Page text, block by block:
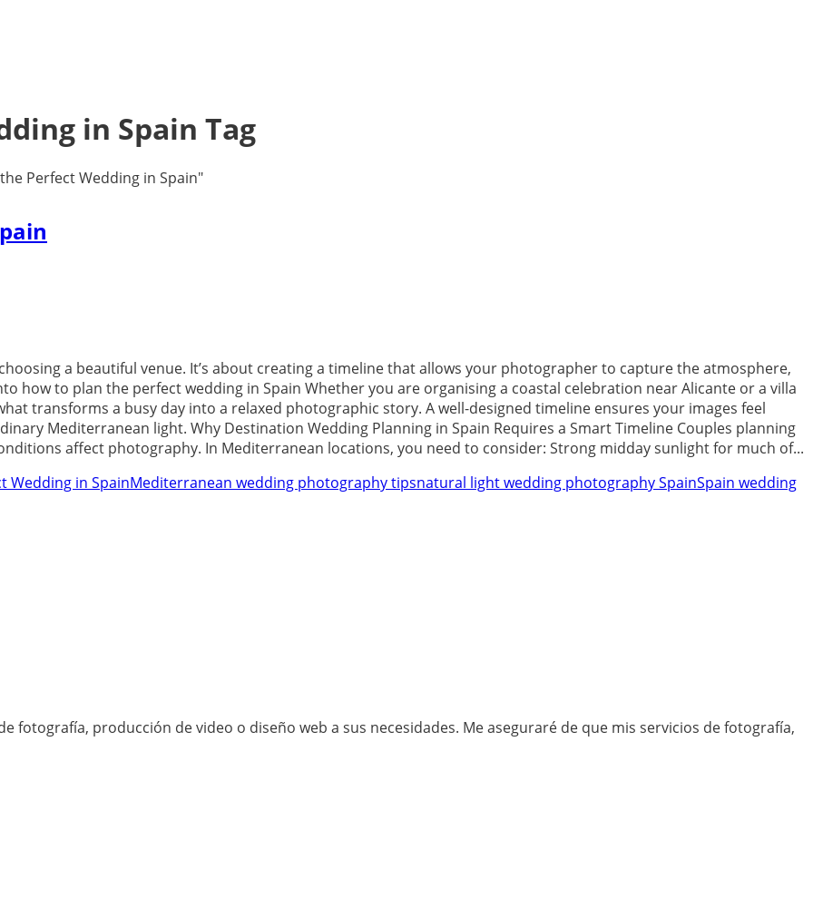
in Spain Tag
Perfect Wedding in Spain"
a beautiful venue. It’s about creating a timeline that allows your photographer to capture the atmosphere,
how to plan the perfect wedding in Spain Whether you are organising a coastal celebration near Alicante or a villa
transforms a busy day into a relaxed photographic story. A well-designed timeline ensures your images feel
Mediterranean light. Why Destination Wedding Planning in Spain Requires a Smart Timeline Couples planning
affect photography. In Mediterranean locations, you need to consider: Strong midday sunlight for much of...
Wedding in SpainMediterranean wedding photography tipsnatural light wedding photography SpainSpain wedding
fotografía, producción de video o diseño web a sus necesidades. Me aseguraré de que mis servicios de fotografía,